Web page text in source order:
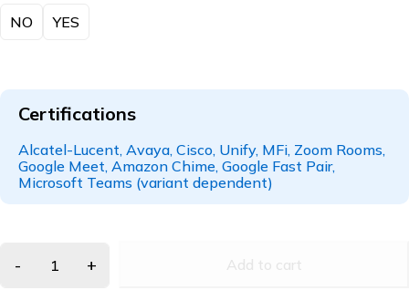
NO
YES
Certifications
Alcatel-Lucent, Avaya, Cisco, Unify, MFi, Zoom Rooms,
Google Meet, Amazon Chime, Google Fast Pair,
Microsoft Teams (variant dependent)
Add to cart